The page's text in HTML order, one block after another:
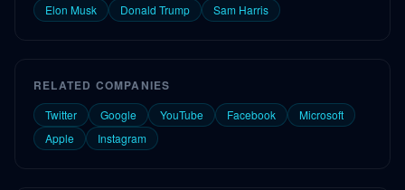
Elon Musk Donald Trump Sam Harris
RELATED COMPANIES
Twitter Google YouTube Facebook
Microsoft
Apple
Instagram